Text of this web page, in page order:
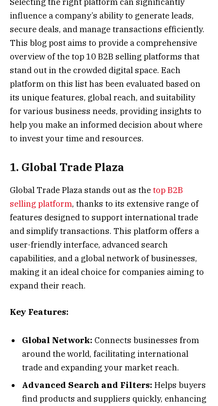
influence a company’s ability to generate leads,
secure deals, and manage transactions efficiently.
This blog post aims to provide a comprehensive
overview of the top 10 B2B selling platforms that
stand out in the crowded digital space. Each
platform on this list has been evaluated based on
its unique features, global reach, and suitability
for various business needs, providing insights to
help you make an informed decision about where
to invest your time and resources.
1. Global Trade Plaza
Global Trade Plaza stands out as thetop B2B
selling platform, thanks to its extensive range of
features designed to support international trade
and simplify transactions. This platform offers a
user-friendly interface, advanced search
capabilities, and a global network of businesses,
making it an ideal choice for companies aiming to
expand their reach.
Key Features:
Global Network: Connects businesses from
around the world, facilitating international
trade and expanding your market reach.
Advanced Search and Filters: Helps buyers
find products and suppliers quickly, enhancing